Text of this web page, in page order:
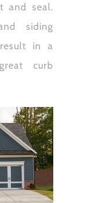
and seal.
siding
in a
curb